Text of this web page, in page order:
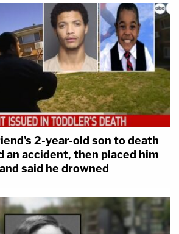
2-year-old son to death
an accident, then placed him
said he drowned